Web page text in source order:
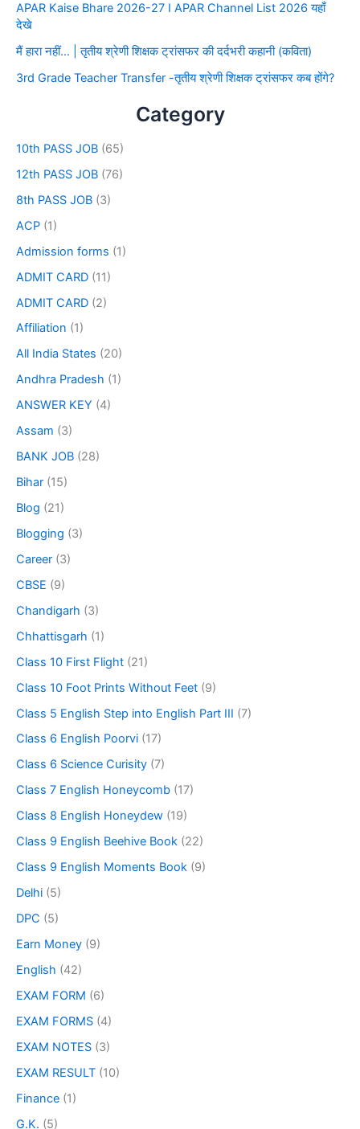
APAR Kaise Bhare 2026-27 I APAR Channel List 2026 यहाँ
देखे
मैं हारा नहीं… | तृतीय श्रेणी शिक्षक ट्रांसफर की दर्दभरी कहानी (कविता)
3rd Grade Teacher Transfer -तृतीय श्रेणी शिक्षक ट्रांसफर कब होंगे?
Category
10th PASS JOB (65)
12th PASS JOB (76)
8th PASS JOB (3)
ACP (1)
Admission forms (1)
ADMIT CARD (11)
ADMIT CARD (2)
Affiliation (1)
All India States (20)
Andhra Pradesh (1)
ANSWER KEY (4)
Assam (3)
BANK JOB (28)
Bihar (15)
Blog (21)
Blogging (3)
Career (3)
CBSE (9)
Chandigarh (3)
Chhattisgarh (1)
Class 10 First Flight (21)
Class 10 Foot Prints Without Feet (9)
Class 5 English Step into English Part III (7)
Class 6 English Poorvi (17)
Class 6 Science Curisity (7)
Class 7 English Honeycomb (17)
Class 8 English Honeydew (19)
Class 9 English Beehive Book (22)
Class 9 English Moments Book (9)
Delhi (5)
DPC (5)
Earn Money (9)
English (42)
EXAM FORM (6)
EXAM FORMS (4)
EXAM NOTES (3)
EXAM RESULT (10)
Finance (1)
G.K. (5)